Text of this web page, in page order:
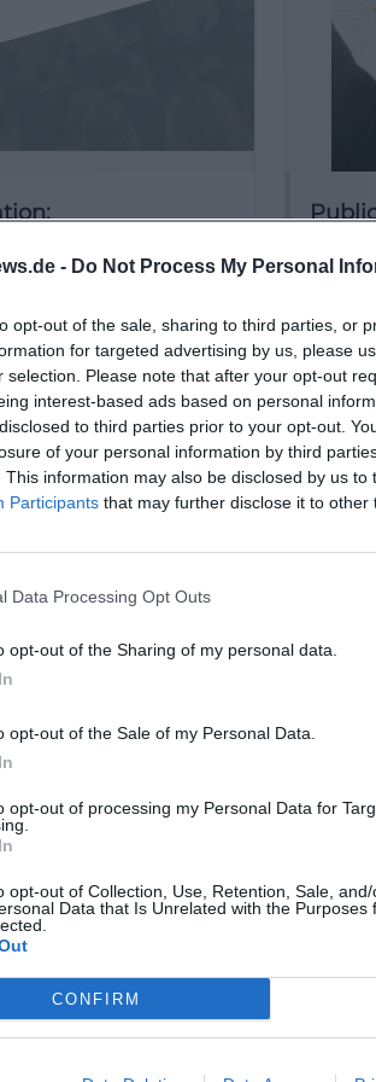
- Do Not Process My Personal
opt-out of the sale, sharing to third parties, or
for targeted advertising by us, please
selection. Please note that after your opt-out
interest-based ads based on personal
to third parties prior to your opt-out.
of your personal information by third
This information may also be disclosed by us to
Participants that may further disclose it to other
Data Processing Opt Outs
opt-out of the Sharing of my personal data.
opt-out of the Sale of my Personal Data.
opt-out of processing my Personal Data for
opt-out of Collection, Use, Retention, Sale,
Data that Is Unrelated with the Purposes
CONFIRM
€
at the Parapluie
2026
monthly Quiz Stage at the
in Weiden – a fun evening
hour:
rock of